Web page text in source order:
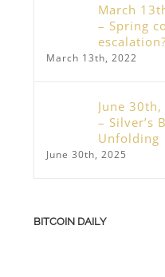
March
– Spring
escalation?
March 13th, 2022
June
– Silver’s
Unfolding
June 30th, 2025
BITCOIN DAILY